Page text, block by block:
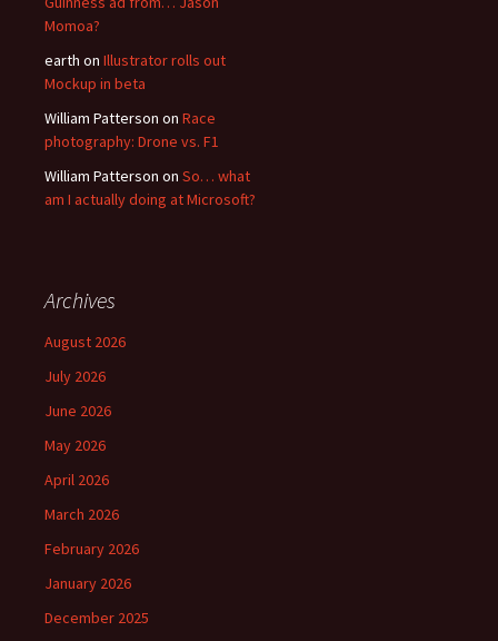
Momoa?
earth on Illustrator rolls out
Mockup in beta
William Patterson on Race
photography: Drone vs. F1
William Patterson on So… what
am I actually doing at Microsoft?
Archives
August 2026
July 2026
June 2026
May 2026
April 2026
March 2026
February 2026
January 2026
December 2025